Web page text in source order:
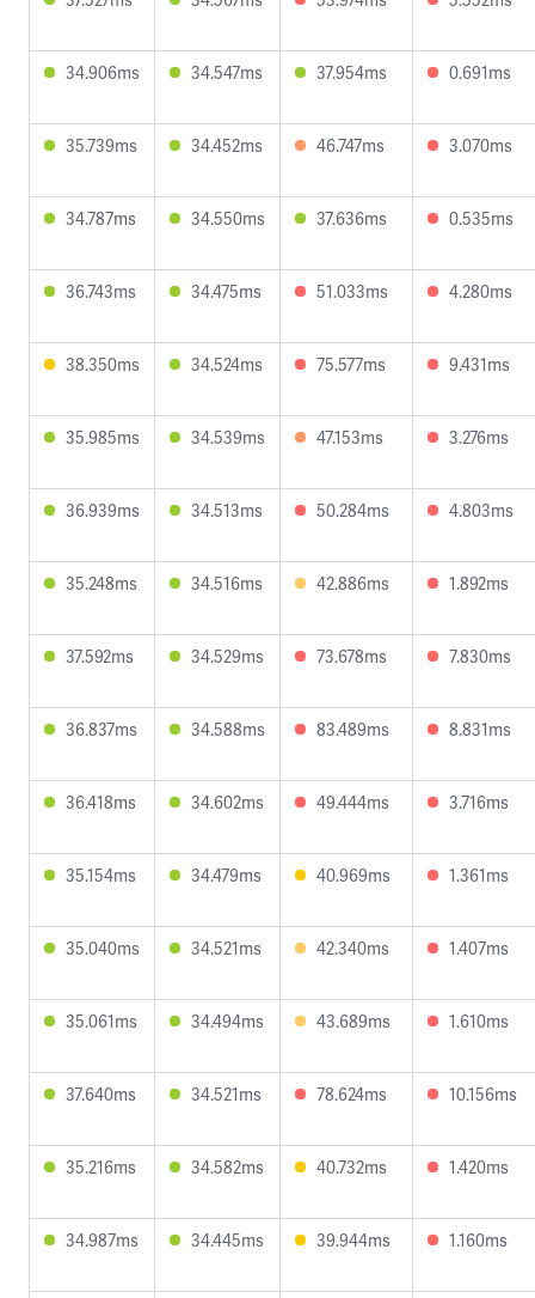
34.906ms 34.547ms 37.954ms 0.691ms
35.739ms 34.452ms 46.747ms 3.070ms
34.787ms 34.550ms 37.636ms 0.535ms
36.743ms 34.475ms 51.033ms 4.280ms
38.350ms 34.524ms 75.577ms 9.431ms
35.985ms 34.539ms 47.153ms 3.276ms
36.939ms 34.513ms 50.284ms 4.803ms
35.248ms 34.516ms 42.886ms 1.892ms
37.592ms 34.529ms 73.678ms 7.830ms
36.837ms 34.588ms 83.489ms 8.831ms
36.418ms 34.602ms 49.444ms 3.716ms
35.154ms 34.479ms 40.969ms 1.361ms
35.040ms 34.521ms 42.340ms 1.407ms
35.061ms 34.494ms 43.689ms 1.610ms
37.640ms 34.521ms 78.624ms 10.156ms
35.216ms 34.582ms 40.732ms 1.420ms
34.987ms 34.445ms 39.944ms 1.160ms